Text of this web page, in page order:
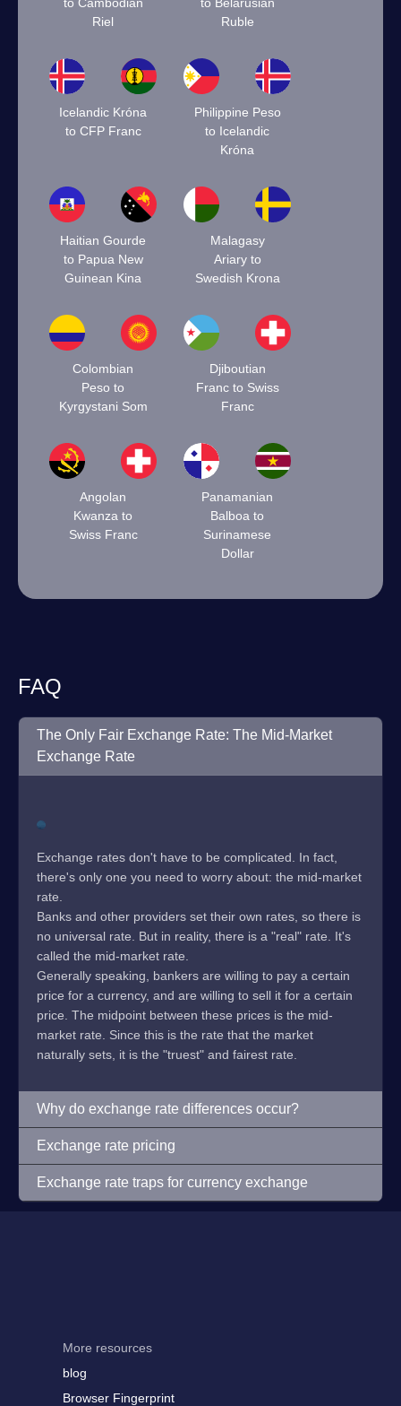
Riel
Ruble
Icelandic Króna
to CFP Franc
Philippine Peso
to Icelandic
Króna
Haitian Gourde
to Papua New
Guinean Kina
Malagasy
Ariary to
Swedish Krona
Colombian
Peso to
Kyrgystani Som
Djiboutian
Franc to Swiss
Franc
Angolan
Kwanza to
Swiss Franc
Panamanian
Balboa to
Surinamese
Dollar
FAQ
The Only Fair Exchange Rate: The Mid-Market
Exchange Rate
Exchange rates don't have to be complicated. In fact,
there's only one you need to worry about: the mid-market
rate.
Banks and other providers set their own rates, so there is
no universal rate. But in reality, there is a "real" rate. It's
called the mid-market rate.
Generally speaking, bankers are willing to pay a certain
price for a currency, and are willing to sell it for a certain
price. The midpoint between these prices is the mid-
market rate. Since this is the rate that the market
naturally sets, it is the "truest" and fairest rate.
Why do exchange rate differences occur?
Exchange rate pricing
Exchange rate traps for currency exchange
More resources
blog
Browser Fingerprint